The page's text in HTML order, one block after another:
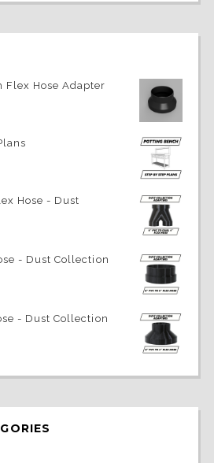
Flex Hose Adapter
Hose - Dust
- Dust Collection
- Dust Collection